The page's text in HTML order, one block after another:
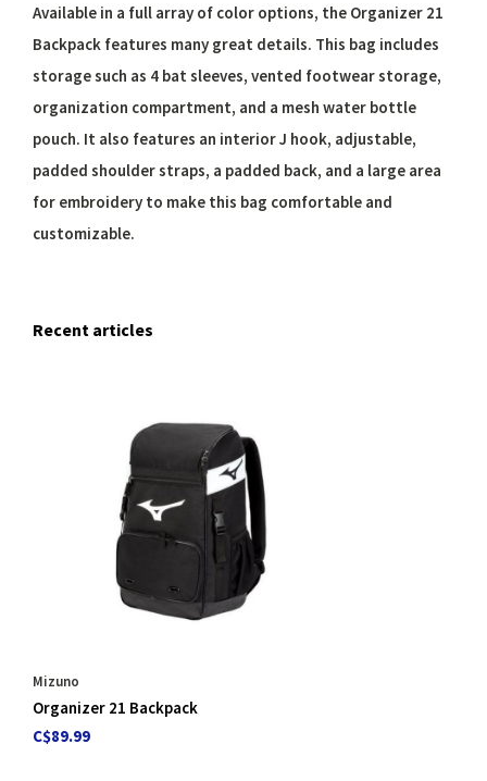
Available in a full array of color options, the Organizer 21
Backpack features many great details. This bag includes
storage such as 4 bat sleeves, vented footwear storage,
organization compartment, and a mesh water bottle
pouch. It also features an interior J hook, adjustable,
padded shoulder straps, a padded back, and a large area
for embroidery to make this bag comfortable and
customizable.
Recent articles
Mizuno
Organizer 21 Backpack
C$89.99